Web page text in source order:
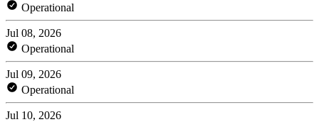
Operational
Jul 08, 2026
Operational
Jul 09, 2026
Operational
Jul 10, 2026